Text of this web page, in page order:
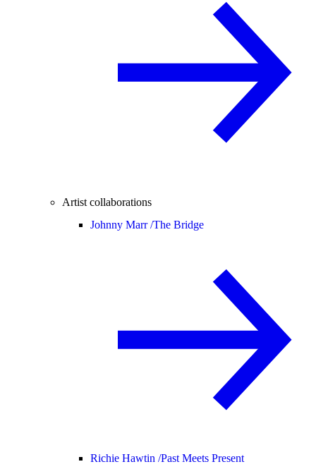
Artist collaborations
Johnny Marr /The Bridge
Richie Hawtin /Past Meets Present